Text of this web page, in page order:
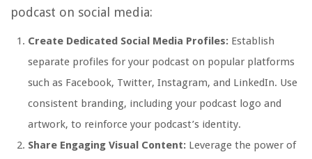
podcast on social media:
Create Dedicated Social Media Profiles: Establish
separate profiles for your podcast on popular platforms
such as Facebook, Twitter, Instagram, and LinkedIn. Use
consistent branding, including your podcast logo and
artwork, to reinforce your podcast’s identity.
Share Engaging Visual Content: Leverage the power of